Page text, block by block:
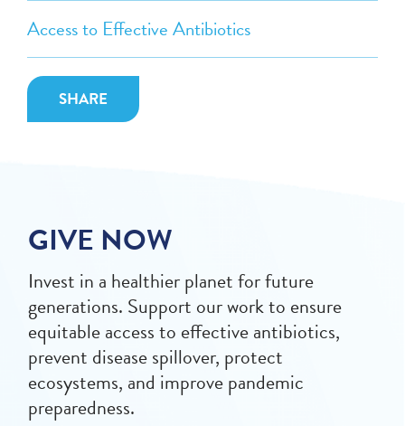
Access to Effective Antibiotics
SHARE
GIVE NOW
Invest in a healthier planet for future
generations. Support our work to ensure
equitable access to effective antibiotics,
prevent disease spillover, protect
ecosystems, and improve pandemic
preparedness.